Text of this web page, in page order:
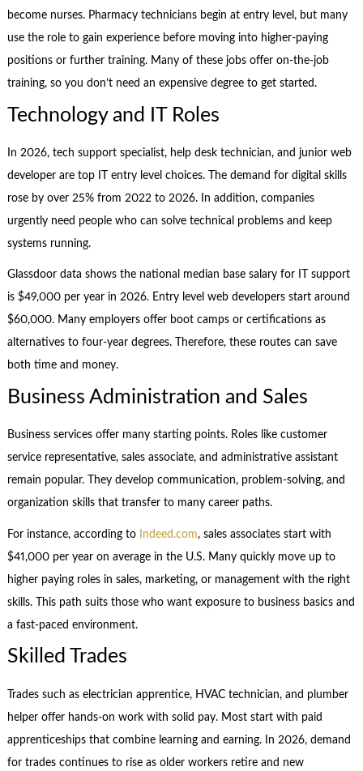
become nurses. Pharmacy technicians begin at entry level, but many
use the role to gain experience before moving into higher-paying
positions or further training. Many of these jobs offer on-the-job
training, so you don’t need an expensive degree to get started.
Technology and IT Roles
In 2026, tech support specialist, help desk technician, and junior web
developer are top IT entry level choices. The demand for digital skills
rose by over 25% from 2022 to 2026. In addition, companies
urgently need people who can solve technical problems and keep
systems running.
Glassdoor data shows the national median base salary for IT support
is $49,000 per year in 2026. Entry level web developers start around
$60,000. Many employers offer boot camps or certifications as
alternatives to four-year degrees. Therefore, these routes can save
both time and money.
Business Administration and Sales
Business services offer many starting points. Roles like customer
service representative, sales associate, and administrative assistant
remain popular. They develop communication, problem-solving, and
organization skills that transfer to many career paths.
For instance, according to Indeed.com, sales associates start with
$41,000 per year on average in the U.S. Many quickly move up to
higher paying roles in sales, marketing, or management with the right
skills. This path suits those who want exposure to business basics and
a fast-paced environment.
Skilled Trades
Trades such as electrician apprentice, HVAC technician, and plumber
helper offer hands-on work with solid pay. Most start with paid
apprenticeships that combine learning and earning. In 2026, demand
for trades continues to rise as older workers retire and new